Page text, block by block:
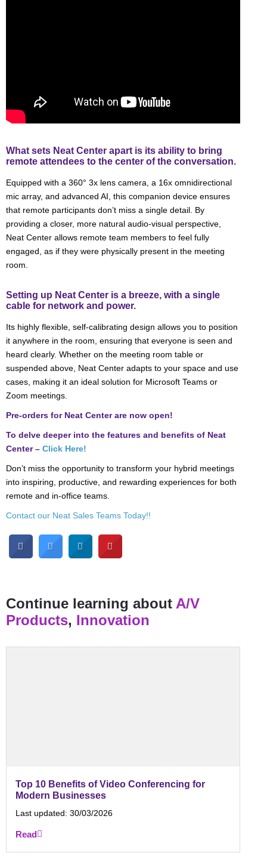
What sets Neat Center apart is its ability to bring
remote attendees to the center of the conversation.
Equipped with a 360° 3x lens camera, a 16x omnidirectional
mic array, and advanced AI, this companion device ensures
that remote participants don’t miss a single detail. By
providing a closer, more natural audio-visual perspective,
Neat Center allows remote team members to feel fully
engaged, as if they were physically present in the meeting
room.
Setting up Neat Center is a breeze, with a single
cable for network and power.
Its highly flexible, self-calibrating design allows you to position
it anywhere in the room, ensuring that everyone is seen and
heard clearly. Whether on the meeting room table or
suspended above, Neat Center adapts to your space and use
cases, making it an ideal solution for Microsoft Teams or
Zoom meetings.
Pre-orders for Neat Center are now open!
To delve deeper into the features and benefits of Neat
Center – Click Here!
Don’t miss the opportunity to transform your hybrid meetings
into inspiring, productive, and rewarding experiences for both
remote and in-office teams.
Contact our Neat Sales Teams Today!!
Continue learning about A/V
Products, Innovation
Top 10 Benefits of Video Conferencing for
Modern Businesses
Last updated: 30/03/2026
Read